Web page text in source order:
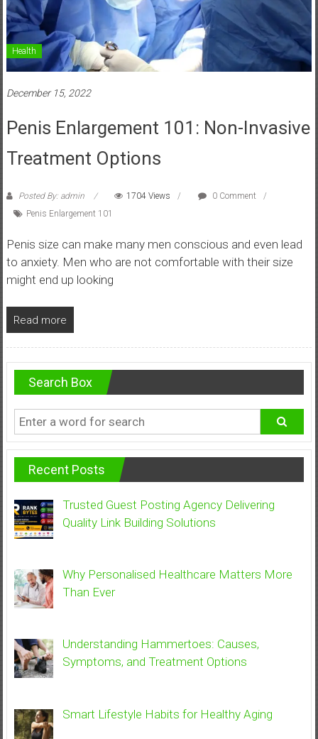
Health
December 15, 2022
Penis Enlargement 101: Non-Invasive
Treatment Options
Posted By: admin 1704 Views
0 Comment
Penis Enlargement 101
Penis size can make many men conscious and even lead
to anxiety. Men who are not comfortable with their size
might end up looking
Read more
Search Box
Recent Posts
Trusted Guest Posting Agency Delivering
Quality Link Building Solutions
Why Personalised Healthcare Matters More
Than Ever
Understanding Hammertoes: Causes,
Symptoms, and Treatment Options
Smart Lifestyle Habits for Healthy Aging